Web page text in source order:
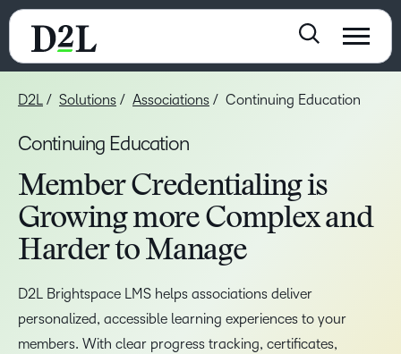
D2L Solutions Associations Continuing Education
Continuing Education
Member Credentialing is
Growing more Complex and
Harder to Manage
D2L Brightspace LMS helps associations deliver
personalized, accessible learning experiences to your
members. With clear progress tracking, certificates,